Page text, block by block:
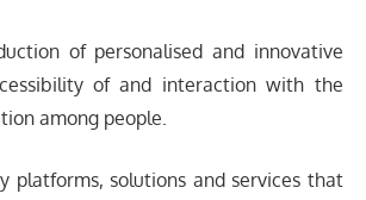
of personalised and innovative
of and interaction with the
among people.
platforms, solutions and services that